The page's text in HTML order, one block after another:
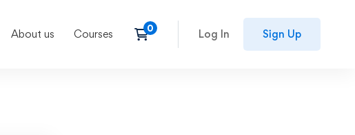
About us Courses Log In Sign Up